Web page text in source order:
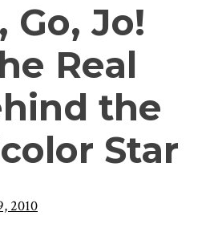
Go, Jo!
Real
the
Star
2010